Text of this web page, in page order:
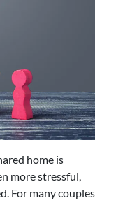
home is
more stressful,
For many couples